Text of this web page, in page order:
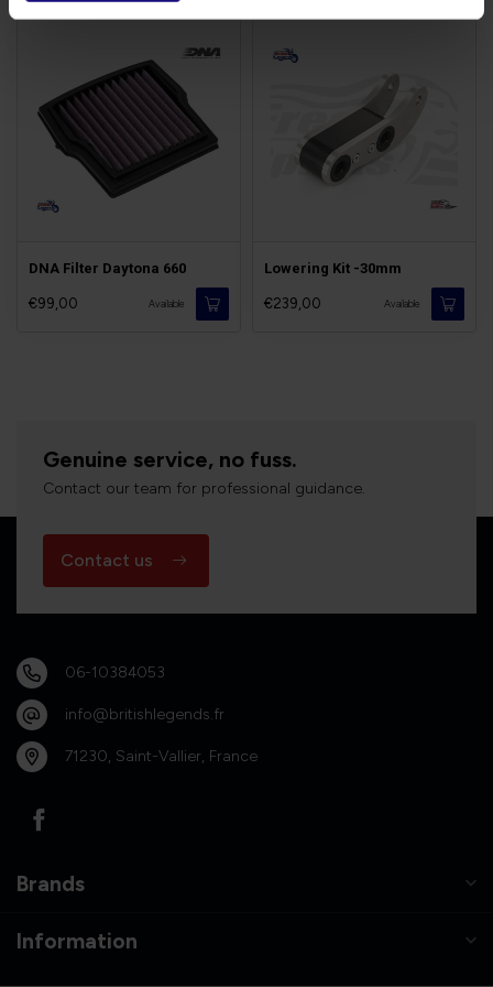
DNA Filter Daytona 660
€99,00 Available
Lowering Kit -30mm
€239,00 Available
Genuine service, no fuss.
Contact our team for professional guidance.
Contact us
06-10384053
info@britishlegends.fr
71230, Saint-Vallier, France
Brands
Information